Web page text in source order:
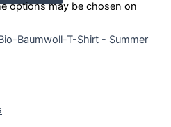
options may be chosen on